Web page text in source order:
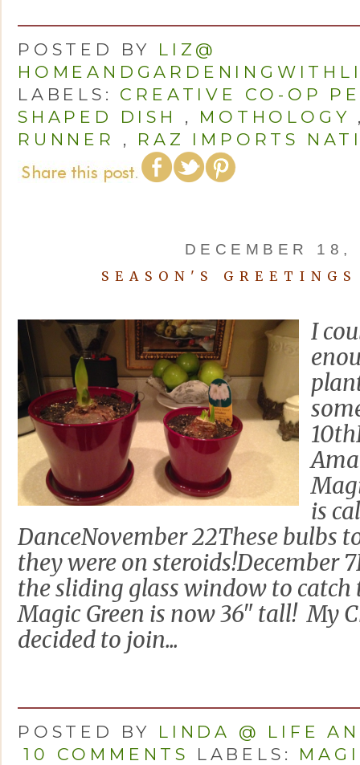
POSTED BY LIZ@
LABELS: CREATIVE CO-OP
SHAPED DISH
, MOTHOLOGY
RUNNER
, RAZ IMPORTS
DECEMBER 18,
SEASON'S
I
is
DanceNovember 22These bulbs
they were on steroids!December
the sliding glass window to
Magic Green is now 36" tall! My
decided to join...
POSTED BY LINDA @ LIFE
10 COMMENTS LABELS: